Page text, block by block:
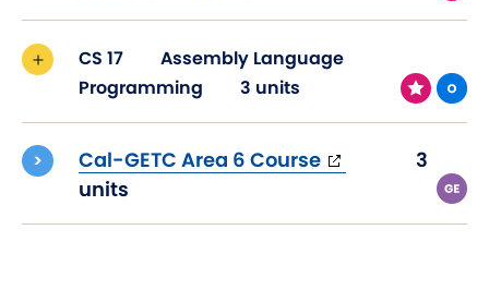
CS 17
Assembly Language
Programming
3 units
Cal-GETC Area 6 Course(opens
new
3
units